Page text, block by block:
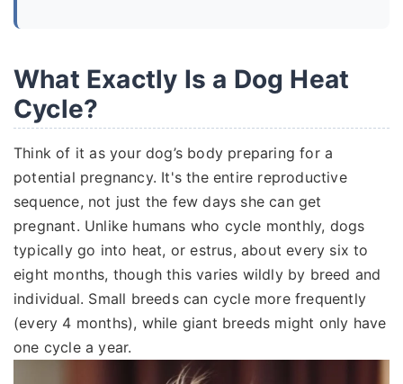
What Exactly Is a Dog Heat
Cycle?
Think of it as your dog’s body preparing for a
potential pregnancy. It's the entire reproductive
sequence, not just the few days she can get
pregnant. Unlike humans who cycle monthly, dogs
typically go into heat, or estrus, about every six to
eight months, though this varies wildly by breed and
individual. Small breeds can cycle more frequently
(every 4 months), while giant breeds might only have
one cycle a year.